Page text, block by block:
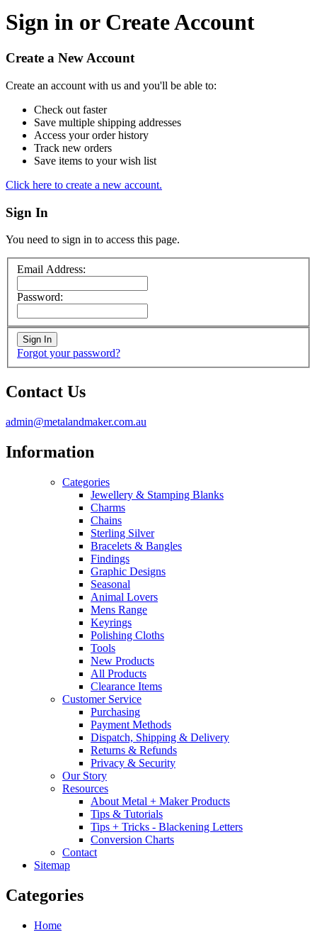
Sign in or Create Account
Create a New Account
Create an account with us and you'll be able to:
Check out faster
Save multiple shipping addresses
Access your order history
Track new orders
Save items to your wish list
Click here to create a new account.
Sign In
You need to sign in to access this page.
Email Address:
Password:
Forgot your password?
Contact Us
admin@metalandmaker.com.au
Information
Categories
Jewellery & Stamping Blanks
Charms
Chains
Sterling Silver
Bracelets & Bangles
Findings
Graphic Designs
Seasonal
Animal Lovers
Mens Range
Keyrings
Polishing Cloths
Tools
New Products
All Products
Clearance Items
Customer Service
Purchasing
Payment Methods
Dispatch, Shipping & Delivery
Returns & Refunds
Privacy & Security
Our Story
Resources
About Metal + Maker Products
Tips & Tutorials
Tips + Tricks - Blackening Letters
Conversion Charts
Contact
Sitemap
Categories
Home